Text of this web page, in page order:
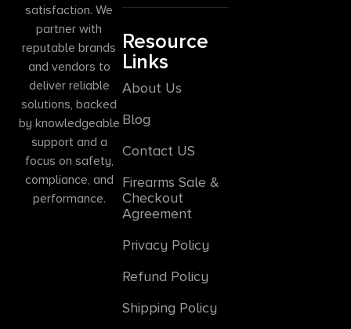
satisfaction. We
partner with
reputable brands
and vendors to
deliver reliable
solutions, backed
by knowledgeable
support and a
focus on safety,
compliance, and
performance.
Resource
Links
About Us
Blog
Contact US
Firearms Sale &
Checkout
Agreement
Privacy Policy
Refund Policy
Shipping Policy